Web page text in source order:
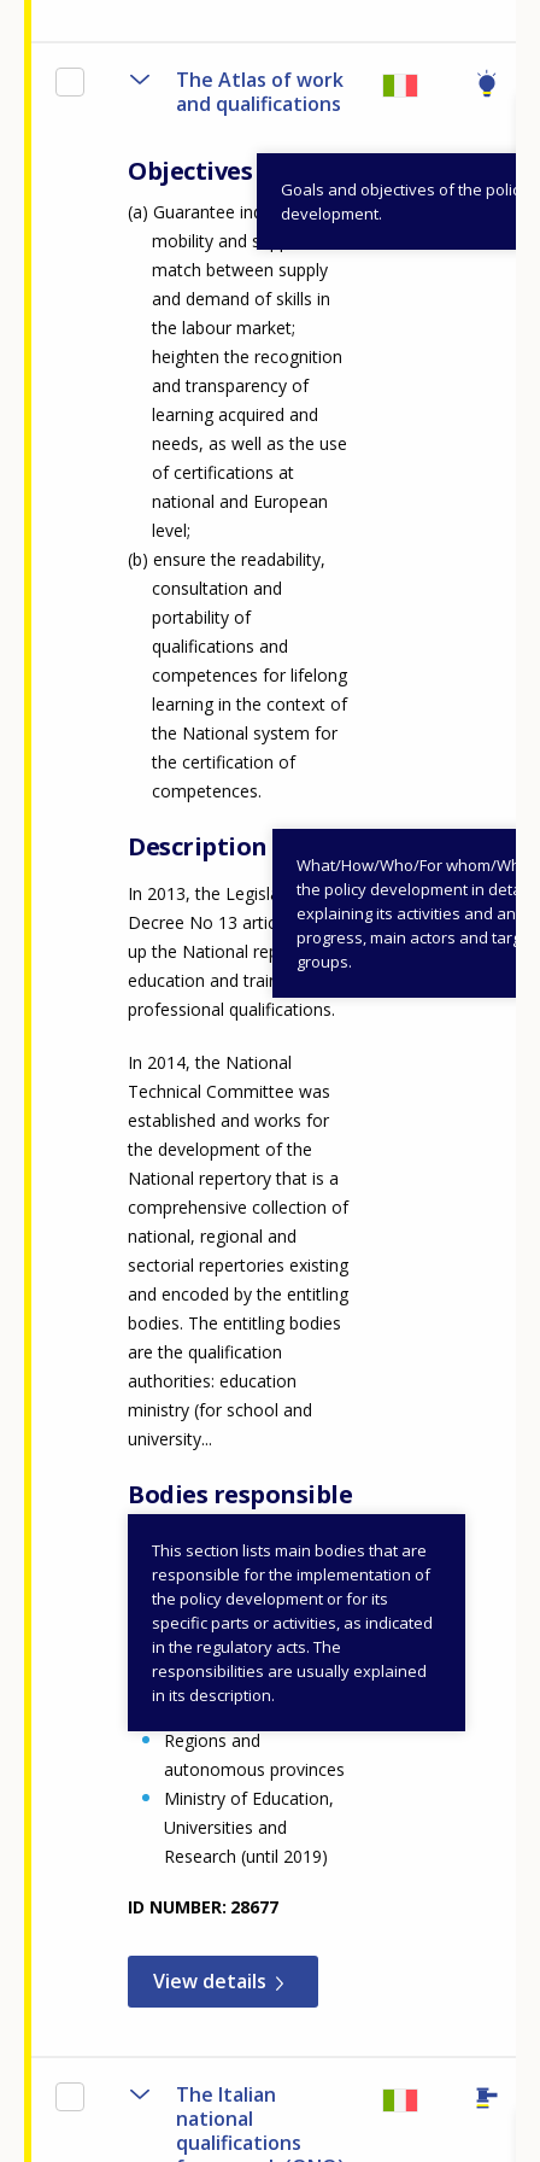
The Atlas of work
and qualifications
Objectives
Goals and objectives of the policy
development.
Guarantee individual
mobility and support the
match between supply
and demand of skills in
the labour market;
heighten the recognition
and transparency of
learning acquired and
needs, as well as the use
of certifications at
national and European
level;
ensure the readability,
consultation and
portability of
qualifications and
competences for lifelong
learning in the context of
the National system for
the certification of
competences.
Description
What/How/Who/For whom/
the policy development in detail,
explaining its activities and
progress, main actors and target
groups.
In 2013, the Legislative
Decree No 13 article 8 sets
up the National repertory of
education and training and
professional qualifications.
In 2014, the National
Technical Committee was
established and works for
the development of the
National repertory that is a
comprehensive collection of
national, regional and
sectorial repertories existing
and encoded by the entitling
bodies. The entitling bodies
are the qualification
authorities: education
ministry (for school and
university...
Bodies responsible
This section lists main bodies that are
responsible for the implementation of
the policy development or for its
specific parts or activities, as indicated
in the regulatory acts. The
responsibilities are usually explained
in its description.
Ministry of Labour and
Social Policies
Ministry of Education
and Merit
Ministry of Education
(until 2022)
Regions and
autonomous provinces
Ministry of Education,
Universities and
Research (until 2019)
ID NUMBER 28677
View details
The Italian
national
qualifications